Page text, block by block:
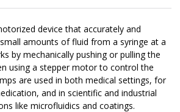
device that accurately and
amounts of fluid from a syringe at a
by mechanically pushing or pulling the
using a stepper motor to control the
are used in both medical settings, for
and in scientific and industrial
like microfluidics and coatings.